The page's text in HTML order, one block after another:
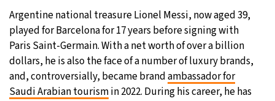
Argentine national treasure Lionel Messi, now aged 39,
played for Barcelona for 17 years before signing with
Paris Saint-Germain. With a net worth of over a billion
dollars, he is also the face of a number of luxury brands,
and, controversially, became brandambassador for
Saudi Arabian tourismin 2022. During his career, he has